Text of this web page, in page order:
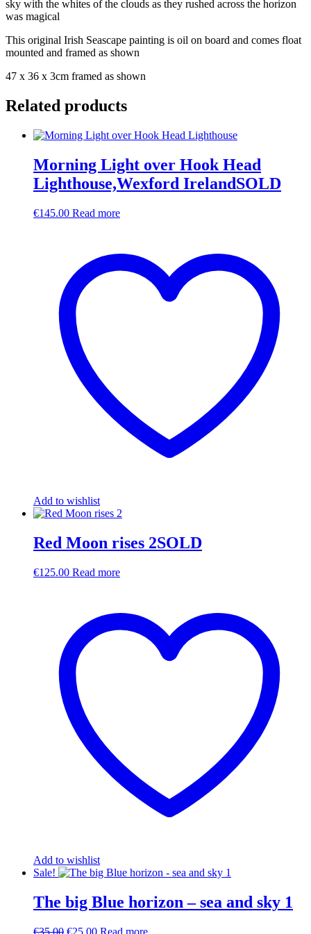
sky with the whites of the clouds as they rushed across the horizon
was magical
This original Irish Seascape painting is oil on board and comes float
mounted and framed as shown
47 x 36 x 3cm framed as shown
Related products
Morning Light over Hook Head
Lighthouse,Wexford IrelandSOLD
€145.00 Read more
Add to wishlist
Red Moon rises 2SOLD
€125.00 Read more
Add to wishlist
Sale!
The big Blue horizon – sea and sky 1
€35.00 Original
€25.00Current
Read more